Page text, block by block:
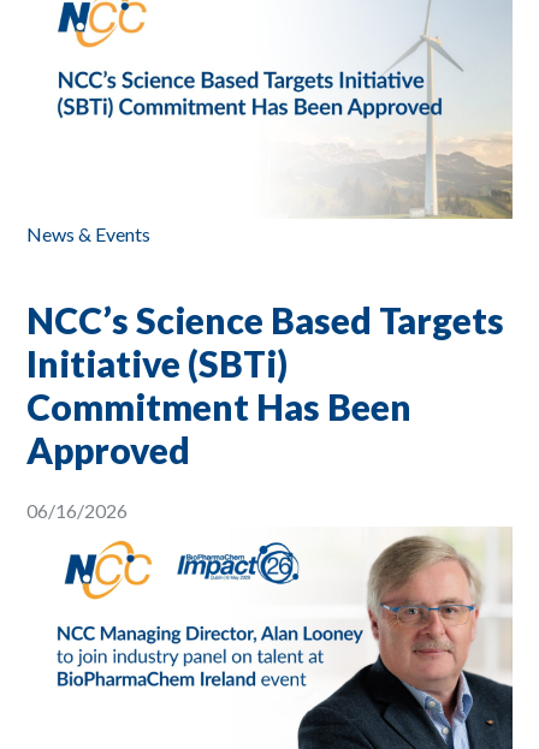
News & Events
NCC’s Science Based Targets
Initiative (SBTi)
Commitment Has Been
Approved
06/16/2026